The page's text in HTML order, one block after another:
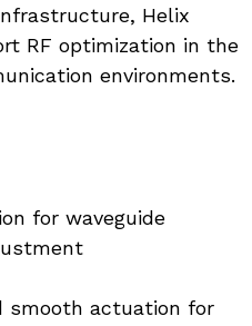
Helix
RF optimization in the
environments.
for waveguide
smooth actuation for